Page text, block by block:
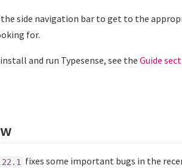
the side navigation bar to get to the
for.
and run Typesense, see the Guide
fixes some important bugs in the